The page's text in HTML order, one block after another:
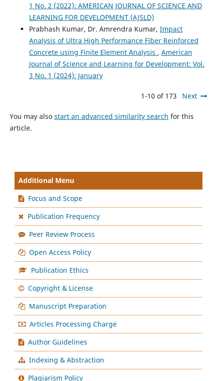
1 No. 2 (2022): AMERICAN JOURNAL OF SCIENCE AND
LEARNING FOR DEVELOPMENT (AJSLD)
Prabhash Kumar, Dr. Amrendra Kumar, Impact
Analysis of Ultra High Performance Fiber Reinforced
Concrete using Finite Element Analysis , American
Journal of Science and Learning for Development: Vol.
3 No. 1 (2024): January
1-10 of 173 Next
You may also start an advanced similarity search for this
article.
Additional Menu
Focus and Scope
Publication Frequency
Peer Review Process
Open Access Policy
Publication Ethics
Copyright & License
Manuscript Preparation
Articles Processing Charge
Author Guidelines
Indexing & Abstraction
Plagiarism Policy